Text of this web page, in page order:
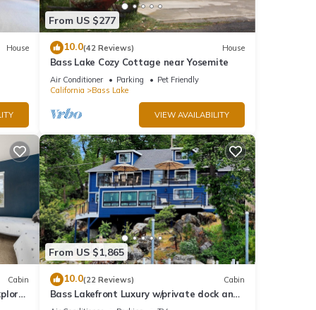
House
From US $277
10.0(42 Reviews) House
Bass Lake Cozy Cottage near Yosemite
Air Conditioner Parking
Pet Friendly
California
Bass Lake
VIEW AVAILABILITY
Cabin
From US $1,865
10.0(22 Reviews) Cabin
Bass Lakefront Luxury w/private dock and
game/bar room